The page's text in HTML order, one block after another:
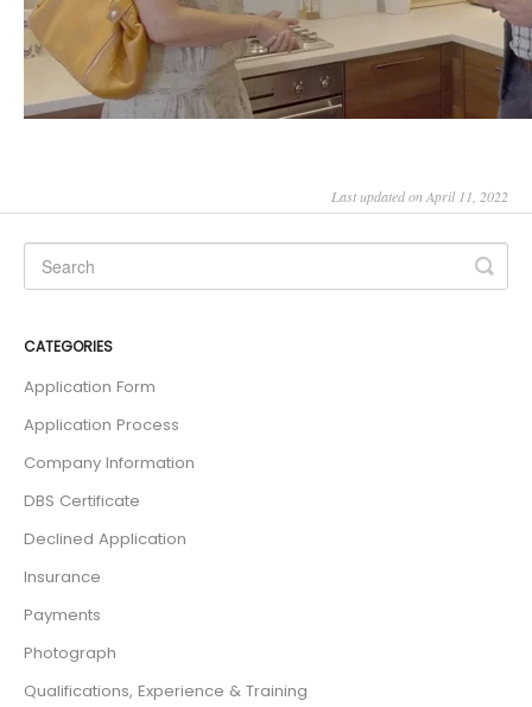
Last updated on April 11, 2022
CATEGORIES
Application Form
Application Process
Company Information
DBS Certificate
Declined Application
Insurance
Payments
Photograph
Qualifications, Experience & Training